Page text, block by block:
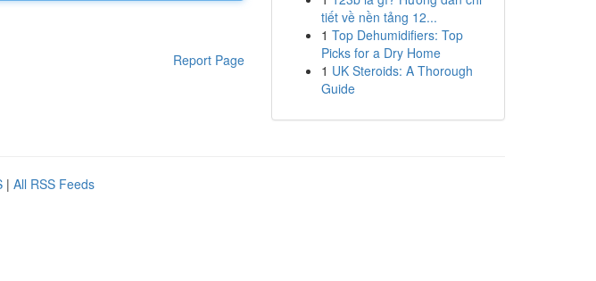
Report Page
tiết về nền tảng 12...
1 Top Dehumidifiers: Top
Picks for a Dry Home
1 UK Steroids: A Thorough
Guide
| All RSS Feeds